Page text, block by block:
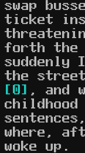
swap
ticket
forth the
the
[0] , and
where,
woke up.